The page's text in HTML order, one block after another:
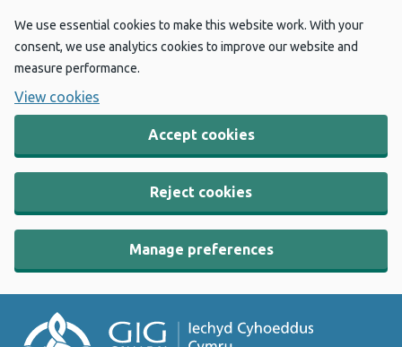
We use essential cookies to make this website work. With your
consent, we use analytics cookies to improve our website and
measure performance.
View cookies
Accept cookies
Reject cookies
Manage preferences